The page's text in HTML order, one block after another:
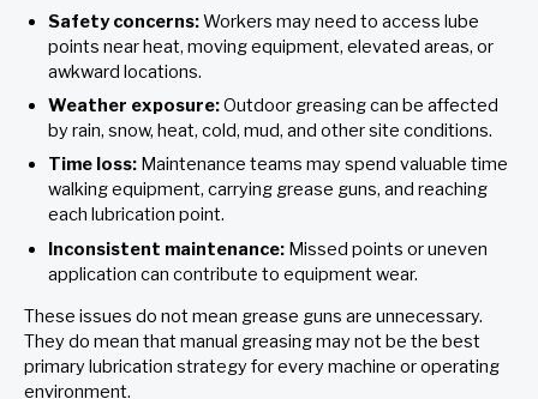
Safety concerns:Workers may need to access lube
points near heat, moving equipment, elevated areas, or
awkward locations.
Weather exposure:Outdoor greasing can be affected
by rain, snow, heat, cold, mud, and other site conditions.
Time loss: Maintenance teams may spend valuable time
walking equipment, carrying grease guns, and reaching
each lubrication point.
Inconsistent maintenance: Missed points or uneven
application can contribute to equipment wear.
These issues do not mean grease guns are unnecessary.
They do mean that manual greasing may not be the best
primary lubrication strategy for every machine or operating
environment.